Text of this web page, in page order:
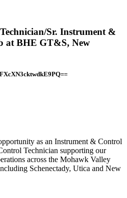
Sr. Instrument &
at BHE GT&S, New
as an Instrument & Control
Technician supporting our
across the Mohawk Valley
Schenectady, Utica and New